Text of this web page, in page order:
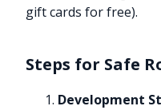
gift cards for free).
Steps for Safe
Development